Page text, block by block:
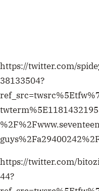
https://twitter.com/
https://twitter.com/
44?